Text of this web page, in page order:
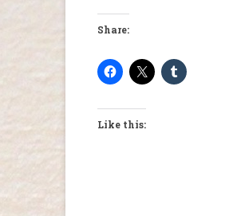
Share:
Like this: